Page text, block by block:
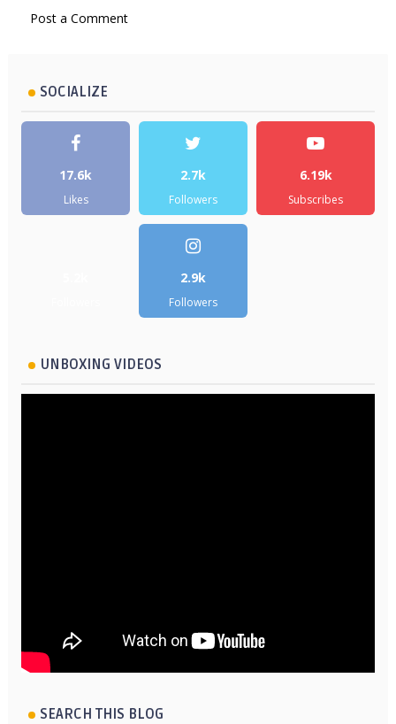
Post a Comment
SOCIALIZE
17.6k
Likes
2.7k
Followers
6.19k
Subscribes
2.9k
Followers
UNBOXING VIDEOS
SEARCH THIS BLOG